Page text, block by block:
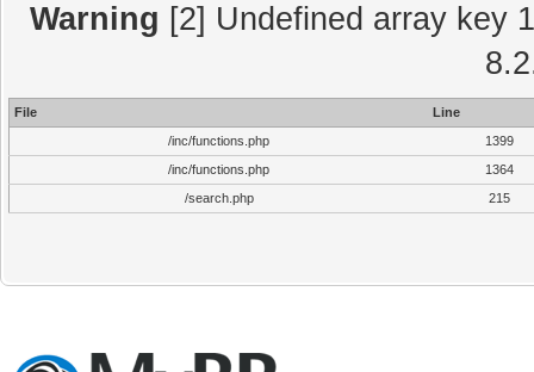
Warning [2] Undefined array key
File
Line
/inc/functions.php
1399
/inc/functions.php
1364
/search.php
215